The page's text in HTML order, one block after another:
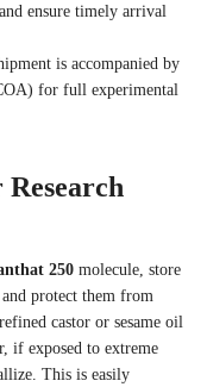
ensure timely arrival
is accompanied by
for full experimental
250 molecule, store
protect them from
castor or sesame oil
if exposed to extreme
This is easily